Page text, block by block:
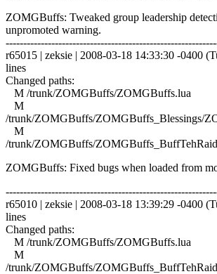
ZOMGBuffs: Tweaked group leadership
unpromoted warning.
r65015 | zeksie | 2008-03-18 14:33:30 -0400
lines
Changed paths:
M /trunk/ZOMGBuffs/ZOMGBuffs.lua
M
/trunk/ZOMGBuffs/ZOMGBuffs_Blessings/
M
/trunk/ZOMGBuffs/
ZOMGBuffs: Fixed bugs when loaded from
r65010 | zeksie | 2008-03-18 13:39:29 -0400
lines
Changed paths:
M /trunk/ZOMGBuffs/ZOMGBuffs.lua
M
/trunk/ZOMGBuffs/